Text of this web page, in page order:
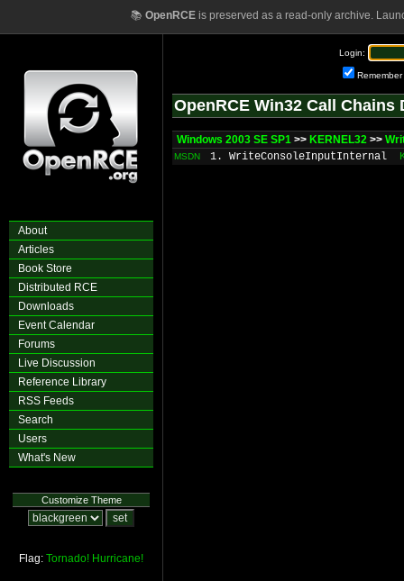
📚 OpenRCEis preserved as a read-only archive.
About
Articles
Book Store
Distributed RCE
Downloads
Event Calendar
Forums
Live Discussion
Reference Library
RSS Feeds
Search
Users
What's New
Customize Theme
Flag: Tornado! Hurricane!
Login:
Remember
OpenRCE Win32 Call Chains
Windows 2003 SE SP1 >> KERNEL32 >>
MSDN 1. WriteConsoleInputInternal